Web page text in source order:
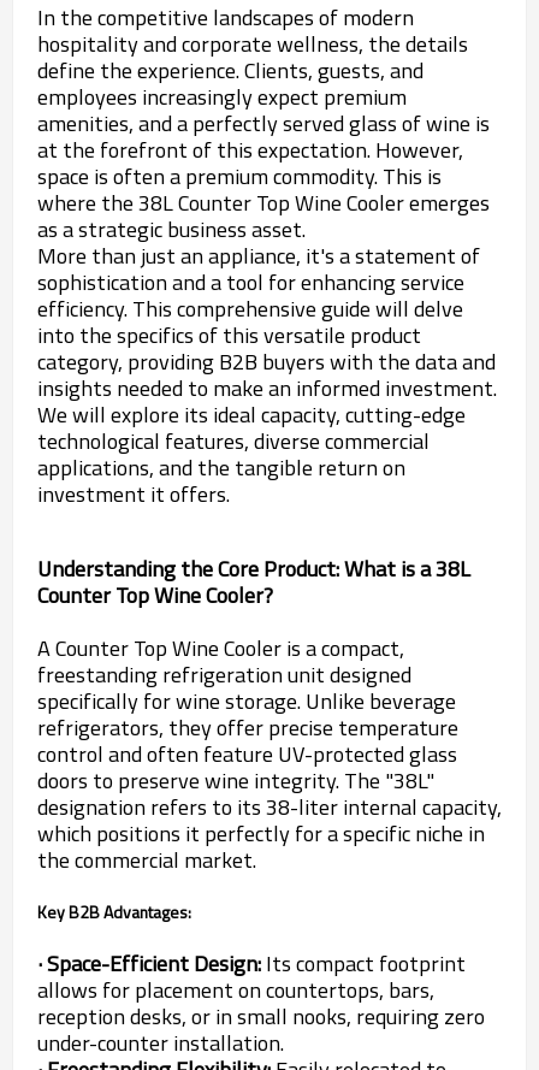
In the competitive landscapes of modern
hospitality and corporate wellness, the details
define the experience. Clients, guests, and
employees increasingly expect premium
amenities, and a perfectly served glass of wine is
at the forefront of this expectation. However,
space is often a premium commodity. This is
where the 38L Counter Top Wine Cooler emerges
as a strategic business asset.
More than just an appliance, it's a statement of
sophistication and a tool for enhancing service
efficiency. This comprehensive guide will delve
into the specifics of this versatile product
category, providing B2B buyers with the data and
insights needed to make an informed investment.
We will explore its ideal capacity, cutting-edge
technological features, diverse commercial
applications, and the tangible return on
investment it offers.
Understanding the Core Product: What is a 38L
Counter Top Wine Cooler?
A Counter Top Wine Cooler is a compact,
freestanding refrigeration unit designed
specifically for wine storage. Unlike beverage
refrigerators, they offer precise temperature
control and often feature UV-protected glass
doors to preserve wine integrity. The "38L"
designation refers to its 38-liter internal capacity,
which positions it perfectly for a specific niche in
the commercial market.
Key B2B Advantages:
· Space-Efficient Design:Its compact footprint
allows for placement on countertops, bars,
reception desks, or in small nooks, requiring zero
under-counter installation.